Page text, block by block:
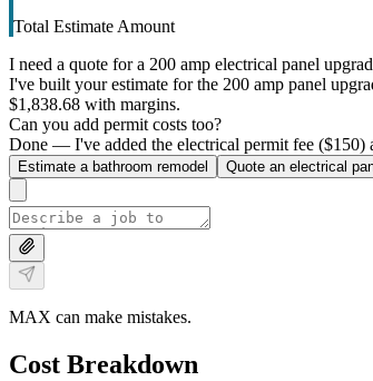
Total Estimate Amount
I need a quote for a 200 amp electrical panel
I've built your estimate for the 200 amp panel
$1,838.68 with margins.
Can you add permit costs too?
Done — I've added the electrical permit fee ($150)
Estimate a bathroom remodel Quote an electrical
MAX can make mistakes.
Cost Breakdown